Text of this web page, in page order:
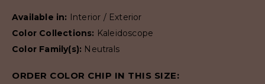
Available in: Interior / Exterior
Color Collections: Kaleidoscope
Color Family(s): Neutrals
ORDER COLOR CHIP IN THIS SIZE: